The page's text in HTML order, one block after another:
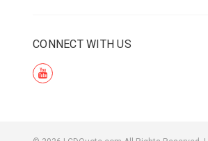
CONNECT WITH US